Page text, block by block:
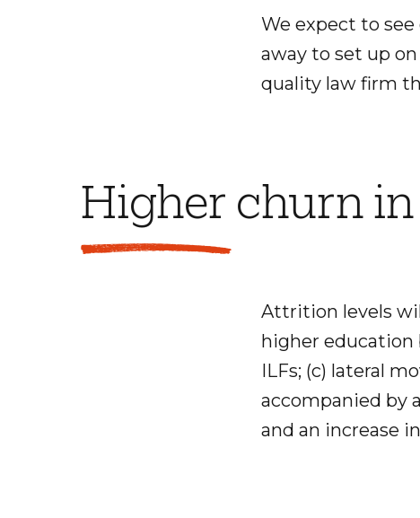
We expect to
away to set up
quality law firm
Higher churn
Attrition levels
higher education
ILFs; (c) lateral
accompanied by
and an increase